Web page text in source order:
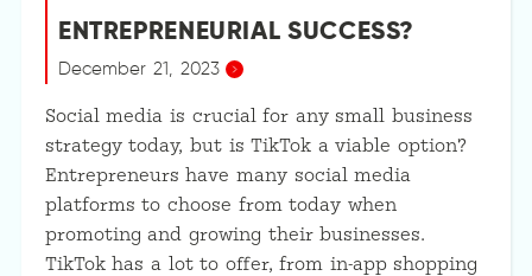
ENTREPRENEURIAL SUCCESS?
December 21, 2023
Social media is crucial for any small business
strategy today, but is TikTok a viable option?
Entrepreneurs have many social media
platforms to choose from today when
promoting and growing their businesses.
TikTok has a lot to offer, from in-app shopping